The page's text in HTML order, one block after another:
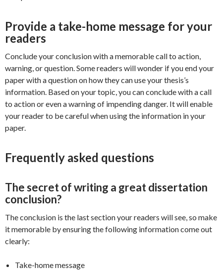
Provide a take-home message for your
readers
Conclude your conclusion with a memorable call to action,
warning, or question. Some readers will wonder if you end your
paper with a question on how they can use your thesis’s
information. Based on your topic, you can conclude with a call
to action or even a warning of impending danger. It will enable
your reader to be careful when using the information in your
paper.
Frequently asked questions
The secret of writing a great dissertation
conclusion?
The conclusion is the last section your readers will see, so make
it memorable by ensuring the following information come out
clearly:
Take-home message